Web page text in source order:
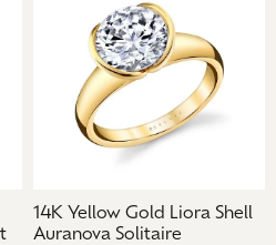
14K Yellow Gold Liora Shell
Auranova Solitaire